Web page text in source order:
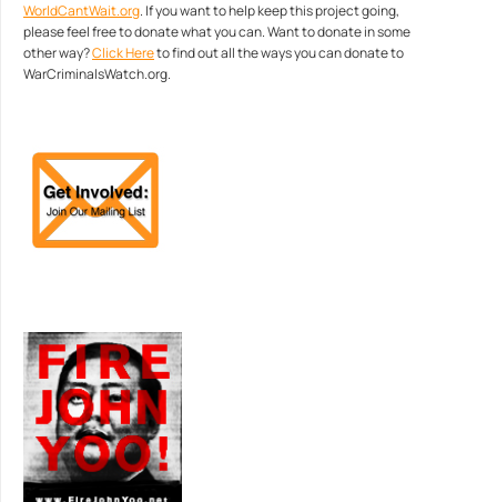
WorldCantWait.org. If you want to help keep this project going,
please feel free to donate what you can. Want to donate in some
other way?Click Hereto find out all the ways you can donate to
WarCriminalsWatch.org.